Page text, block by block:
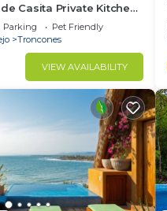
Casita Private Kitchen
Parking
Pet Friendly
Troncones
VIEW AVAILABILITY